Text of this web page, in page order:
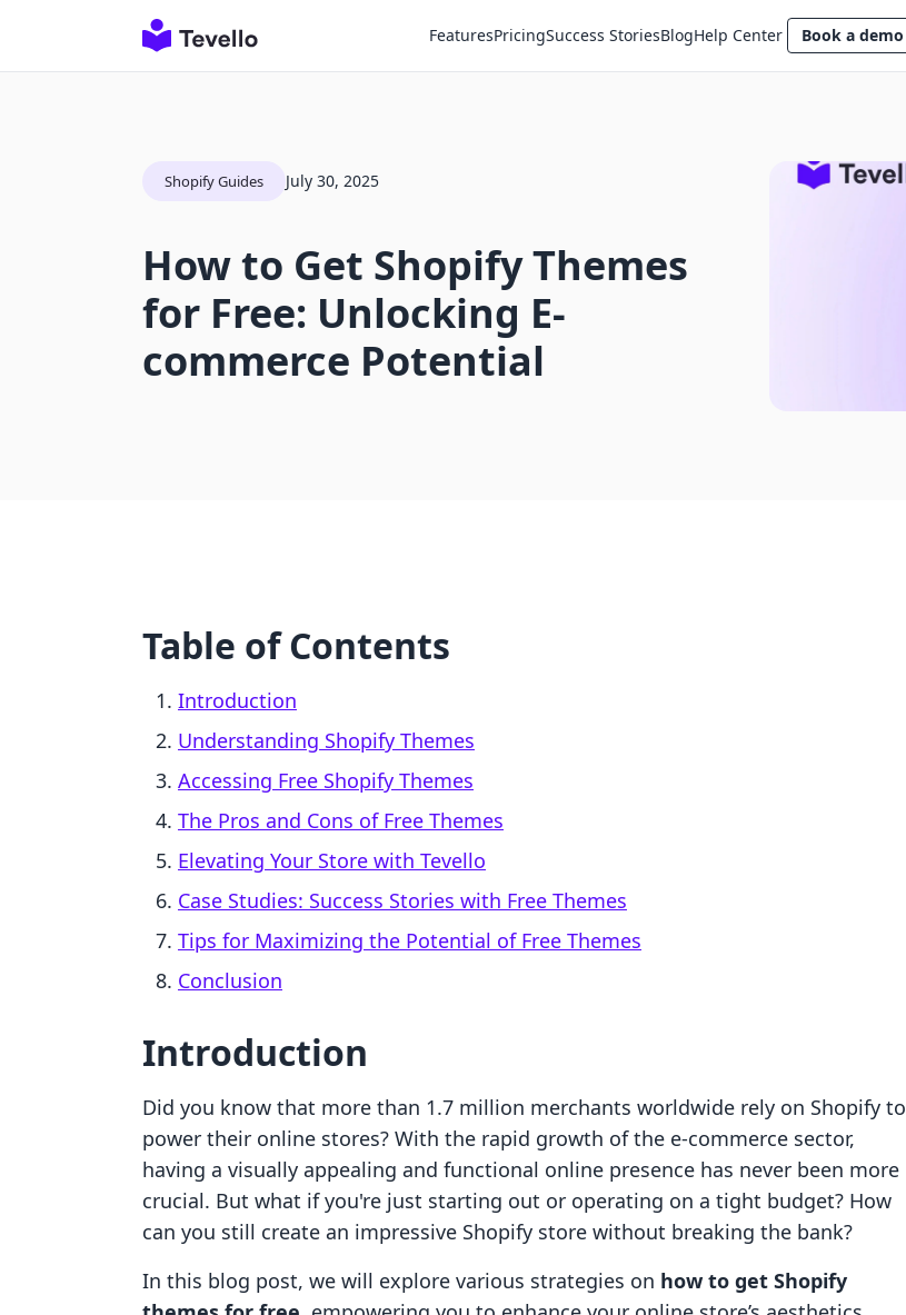
FeaturesPricingSuccess StoriesBlogHelp Center Book a demo
Shopify Guides July 30, 2025
How to Get Shopify Themes
for Free: Unlocking E-
commerce Potential
Table of Contents
Introduction
Understanding Shopify Themes
Accessing Free Shopify Themes
The Pros and Cons of Free Themes
Elevating Your Store with Tevello
Case Studies: Success Stories with Free Themes
Tips for Maximizing the Potential of Free Themes
Conclusion
Introduction
Did you know that more than 1.7 million merchants worldwide rely on Shopify to
power their online stores? With the rapid growth of the e-commerce sector,
having a visually appealing and functional online presence has never been more
crucial. But what if you're just starting out or operating on a tight budget? How
can you still create an impressive Shopify store without breaking the bank?
In this blog post, we will explore various strategies on how to get Shopify